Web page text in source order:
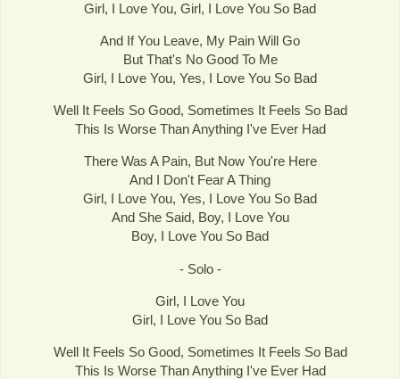
Girl, I Love You, Girl, I Love You So Bad
And If You Leave, My Pain Will Go
But That's No Good To Me
Girl, I Love You, Yes, I Love You So Bad
Well It Feels So Good, Sometimes It Feels So Bad
This Is Worse Than Anything I've Ever Had
There Was A Pain, But Now You're Here
And I Don't Fear A Thing
Girl, I Love You, Yes, I Love You So Bad
And She Said, Boy, I Love You
Boy, I Love You So Bad
- Solo -
Girl, I Love You
Girl, I Love You So Bad
Well It Feels So Good, Sometimes It Feels So Bad
This Is Worse Than Anything I've Ever Had